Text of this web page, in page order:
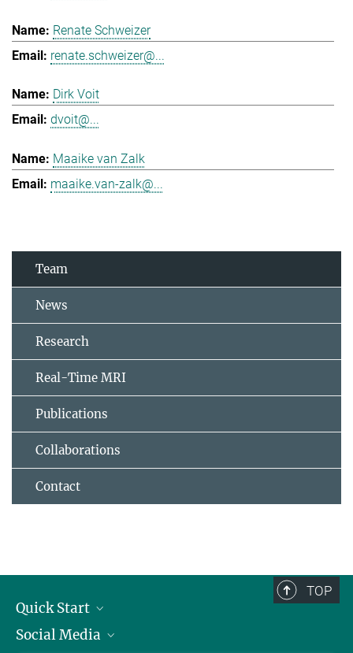
Renate Schweizer
renate.schweizer@...
Dirk Voit
dvoit@...
Maaike van Zalk
maaike.van-zalk@...
Team
News
Research
Real-Time MRI
Publications
Collaborations
Contact
TOP
Quick Start
Alumni
Social Media